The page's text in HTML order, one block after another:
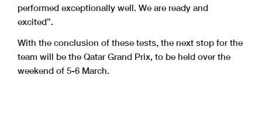
performed exceptionally well. We are ready and
excited”.
With the conclusion of these tests, the next stop for the
team will be the Qatar Grand Prix, to be held over the
weekend of 5-6 March.